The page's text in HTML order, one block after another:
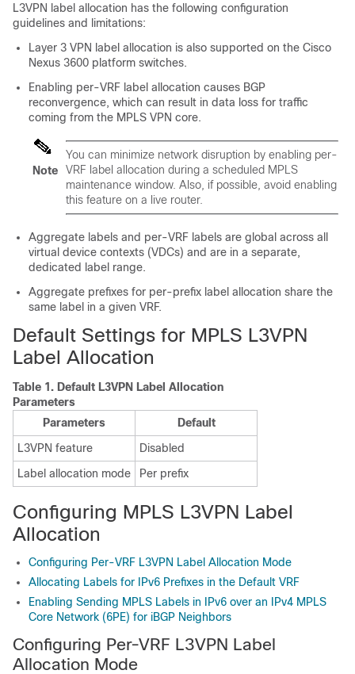
L3VPN label allocation has the following configuration
guidelines and limitations:
Layer 3 VPN label allocation is also supported on the Cisco
Nexus 3600 platform switches.
Enabling per-VRF label allocation causes BGP
reconvergence, which can result in data loss for traffic
coming from the MPLS VPN core.
Note
You can minimize network disruption by enabling per-
VRF label allocation during a scheduled MPLS
maintenance window. Also, if possible, avoid enabling
this feature on a live router.
Aggregate labels and per-VRF labels are global across all
virtual device contexts (VDCs) and are in a separate,
dedicated label range.
Aggregate prefixes for per-prefix label allocation share the
same label in a given VRF.
Default Settings for MPLS L3VPN
Label Allocation
Table 1. Default L3VPN Label Allocation
Parameters
Parameters
Default
L3VPN feature
Disabled
Label allocation mode
Per prefix
Configuring MPLS L3VPN Label
Allocation
Configuring Per-VRF L3VPN Label Allocation Mode
Allocating Labels for IPv6 Prefixes in the Default VRF
Enabling Sending MPLS Labels in IPv6 over an IPv4 MPLS
Core Network (6PE) for iBGP Neighbors
Configuring Per-VRF L3VPN Label
Allocation Mode